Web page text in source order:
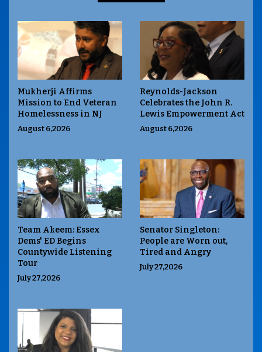
Mukherji Affirms
Mission to End Veteran
Homelessness in NJ
August 6,2026
Reynolds-Jackson
Celebrates the John R.
Lewis Empowerment Act
August 6,2026
Team Akeem: Essex
Dems' ED Begins
Countywide Listening
Tour
July 27,2026
Senator Singleton:
People are Worn out,
Tired and Angry
July 27,2026